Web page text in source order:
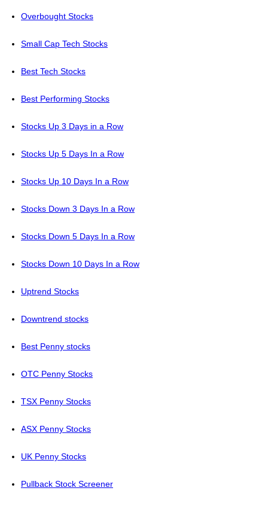
Overbought Stocks
Small Cap Tech Stocks
Best Tech Stocks
Best Performing Stocks
Stocks Up 3 Days in a Row
Stocks Up 5 Days In a Row
Stocks Up 10 Days In a Row
Stocks Down 3 Days In a Row
Stocks Down 5 Days In a Row
Stocks Down 10 Days In a Row
Uptrend Stocks
Downtrend stocks
Best Penny stocks
OTC Penny Stocks
TSX Penny Stocks
ASX Penny Stocks
UK Penny Stocks
Pullback Stock Screener